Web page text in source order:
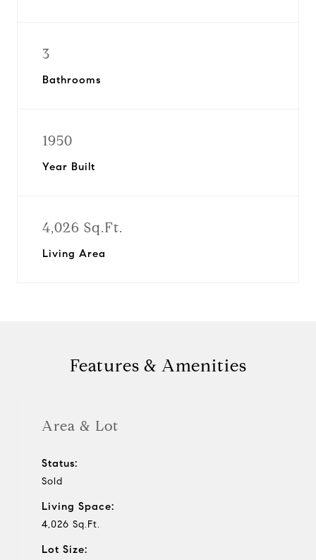
3
Bathrooms
1950
Year Built
4,026 Sq.Ft.
Living Area
Features & Amenities
Area & Lot
Status:
Sold
Living Space:
4,026 Sq.Ft.
Lot Size: